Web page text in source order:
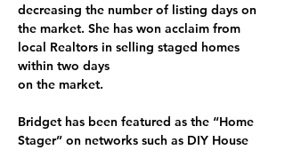
decreasing the number of listing days on
the market. She has won acclaim from
local Realtors in selling staged homes
within two days
on the market.
Bridget has been featured as the “Home
Stager” on networks such as DIY House